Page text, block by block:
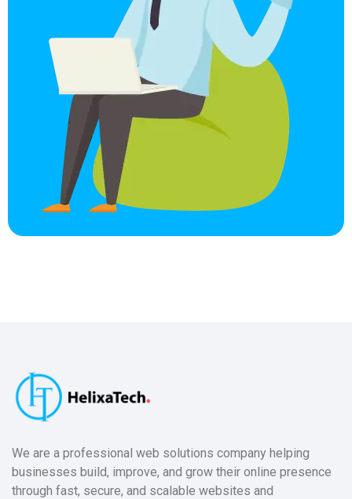
We are a professional web solutions company helping
businesses build, improve, and grow their online presence
through fast, secure, and scalable websites and